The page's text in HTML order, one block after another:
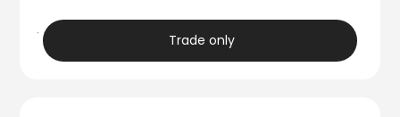
trade Trade only